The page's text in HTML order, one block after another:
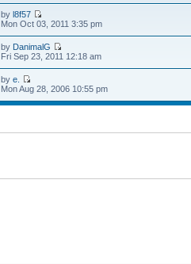
byl8f57
Mon Oct 03, 2011 3:35 pm
by DanimalG
Fri Sep 23, 2011 12:18 am
bye.
Mon Aug 28, 2006 10:55 pm